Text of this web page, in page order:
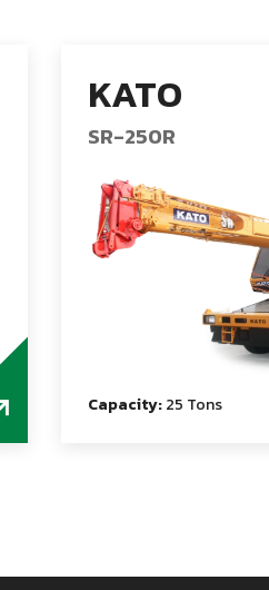
KATO
SR-250R
Capacity:25 Tons